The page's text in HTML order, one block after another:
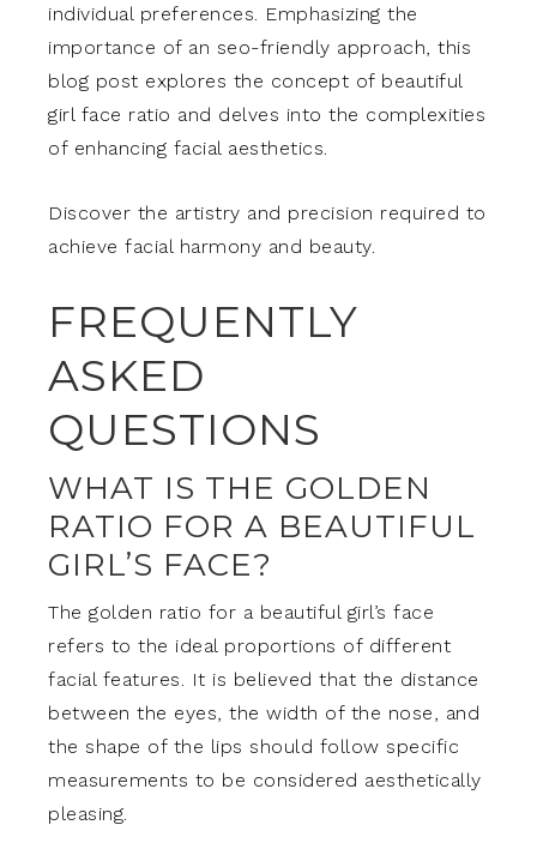
individual preferences. Emphasizing the
importance of an seo-friendly approach, this
blog post explores the concept of beautiful
girl face ratio and delves into the complexities
of enhancing facial aesthetics.
Discover the artistry and precision required to
achieve facial harmony and beauty.
FREQUENTLY
ASKED
QUESTIONS
WHAT IS THE GOLDEN
RATIO FOR A BEAUTIFUL
GIRL’S FACE?
The golden ratio for a beautiful girl’s face
refers to the ideal proportions of different
facial features. It is believed that the distance
between the eyes, the width of the nose, and
the shape of the lips should follow specific
measurements to be considered aesthetically
pleasing.